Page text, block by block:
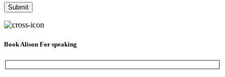
Book Alison For speaking